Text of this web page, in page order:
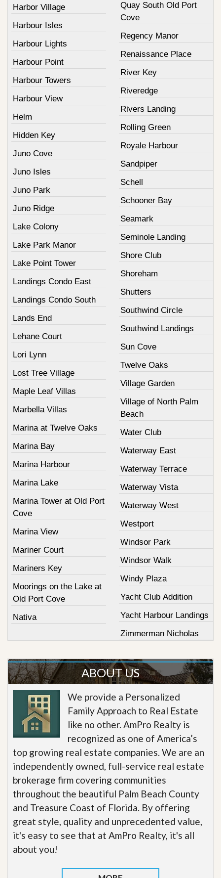
Harbor Village
Harbour Isles
Harbour Lights
Harbour Point
Harbour Towers
Harbour View
Helm
Hidden Key
Juno Cove
Juno Isles
Juno Park
Juno Ridge
Lake Colony
Lake Park Manor
Lake Point Tower
Landings Condo East
Landings Condo South
Lands End
Lehane Court
Lori Lynn
Lost Tree Village
Maple Leaf Villas
Marbella Villas
Marina at Twelve Oaks
Marina Bay
Marina Harbour
Marina Lake
Marina Tower at Old Port
Cove
Marina View
Mariner Court
Mariners Key
Moorings on the Lake at
Old Port Cove
Nativa
Quay South Old Port
Cove
Regency Manor
Renaissance Place
River Key
Riveredge
Rivers Landing
Rolling Green
Royale Harbour
Sandpiper
Schell
Schooner Bay
Seamark
Seminole Landing
Shore Club
Shoreham
Shutters
Southwind Circle
Southwind Landings
Sun Cove
Twelve Oaks
Village Garden
Village of North Palm
Beach
Water Club
Waterway East
Waterway Terrace
Waterway Vista
Waterway West
Westport
Windsor Park
Windsor Walk
Windy Plaza
Yacht Club Addition
Yacht Harbour Landings
Zimmerman Nicholas
ABOUT US
We provide a Personalized
Family Approach to Real Estate
like no other. AmPro Realty is
recognized as one of America’s
top growing real estate companies. We are an
independently owned, full-service real estate
brokerage firm covering communities
throughout the beautiful Palm Beach County
and Treasure Coast of Florida. By offering
great style, quality and unprecedented value,
it's easy to see that at AmPro Realty, it's all
about you!